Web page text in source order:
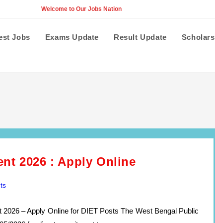
Welcome to Our Jobs Nation
Jobs Exams Update Result Update
2026 : Apply Online
– Apply Online for DIET Posts The West Bengal Public